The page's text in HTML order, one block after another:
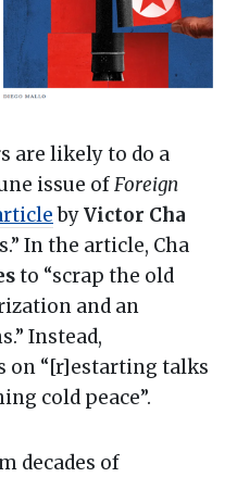
are likely to do a
issue ofForeign
byVictor Cha
In the article, Cha
to “scrap the old
and an
Instead,
on “[r]estarting talks
cold peace”.
decades of